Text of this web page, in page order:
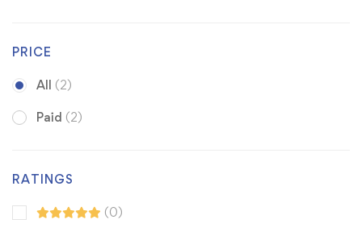
PRICE
All (2)
Paid (2)
RATINGS
(0)